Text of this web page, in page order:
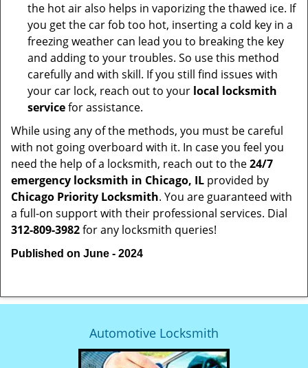
the hot air also helps in vaporizing the thawed ice. If
you get the car fob too hot, inserting a cold key in a
freezing weather can lead you to breaking the key
and adding to your troubles. So use this method
carefully and with skill. If you still find issues with
your car lock, reach out to your local locksmith
servicefor assistance.
While using any of the methods, you must be careful
with not going overboard with it. In case you feel you
need the help of a locksmith, reach out to the24/7
emergency locksmith in Chicago, IL provided by
Chicago Priority Locksmith. You are guaranteed with
a full-on support with their professional services. Dial
312-809-3982for any locksmith queries!
Published on June - 2024
Automotive Locksmith